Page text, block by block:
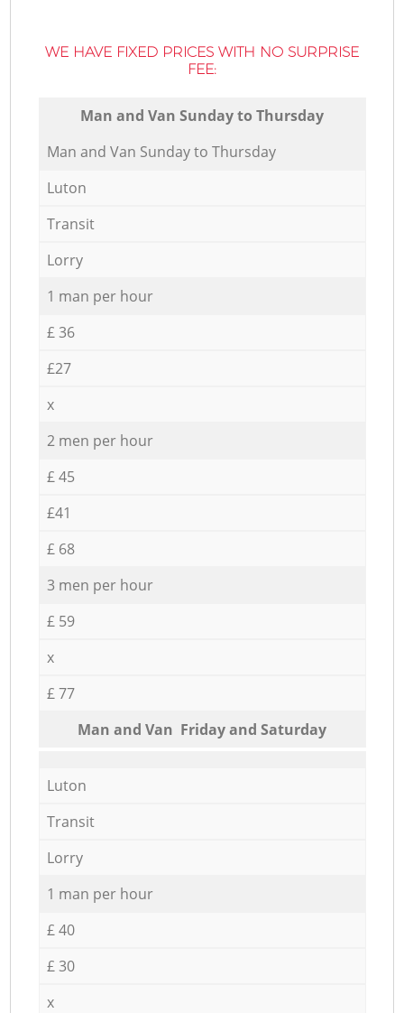
WE HAVE FIXED PRICES WITH NO SURPRISE
FEE:
Мan аnd Van Sunday to Thursday
Мan аnd Van Sunday to Thursday
Luton
Transit
Lorry
1 man per hour
£ 36
£27
x
2 men per hour
£ 45
£41
£ 68
3 men per hour
£ 59
x
£ 77
Мan аnd Van Friday and Saturday
Luton
Transit
Lorry
1 man per hour
£ 40
£ 30
x